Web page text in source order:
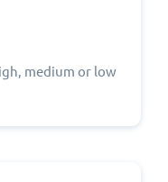
medium or low